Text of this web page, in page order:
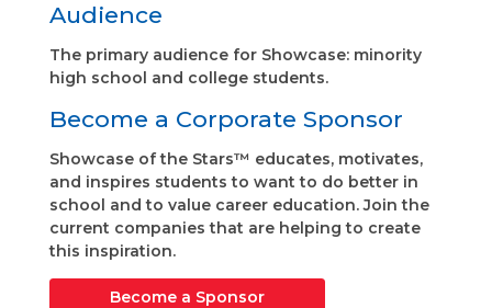
Audience
The primary audience for Showcase: minority
high school and college students.
Become a Corporate Sponsor
Showcase of the Stars™ educates, motivates,
and inspires students to want to do better in
school and to value career education. Join the
current companies that are helping to create
this inspiration.
Become a Sponsor